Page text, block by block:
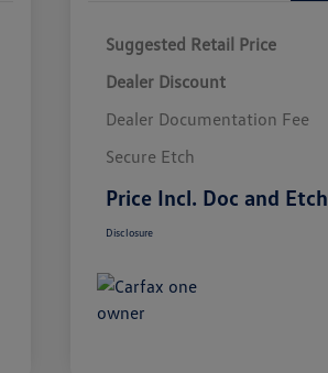
Suggested Retail Price
Dealer Discount
Dealer Documentation Fee
Secure Etch
Price Incl. Doc and Etch
Disclosure